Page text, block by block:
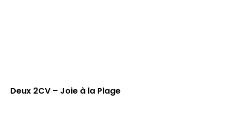
Deux 2CV – Joie à la Plage